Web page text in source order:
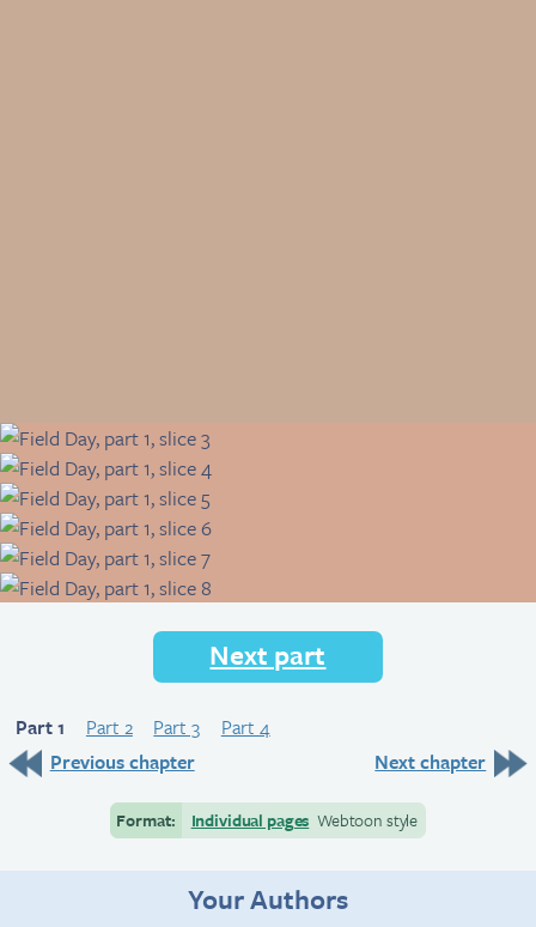
Next part
Part 1 Part 2 Part 3
Part 4
Previous chapter
Next chapter
Format: Individual pages Webtoon style
Your Authors